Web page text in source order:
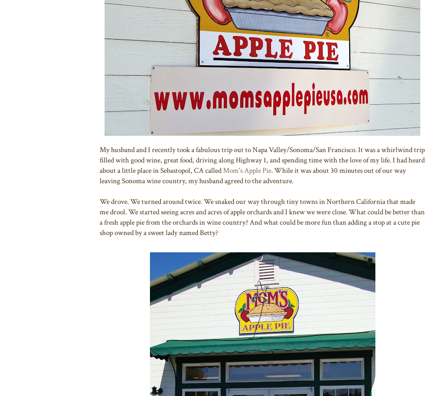
My husband and I recently took a fabulous trip out to Napa Valley/Sonoma/San Francisco. It was a whirlwind trip
filled with good wine, great food, driving along Highway 1, and spending time with the love of my life. I had heard
about a little place in Sebastopol, CA calledMom's Apple Pie. While it was about 30 minutes out of our way
leaving Sonoma wine country, my husband agreed to the adventure.
We drove. We turned around twice. We snaked our way through tiny towns in Northern California that made
me drool. We started seeing acres and acres of apple orchards and I knew we were close. What could be better than
a fresh apple pie from the orchards in wine country? And what could be more fun than adding a stop at a cute pie
shop owned by a sweet lady named Betty?